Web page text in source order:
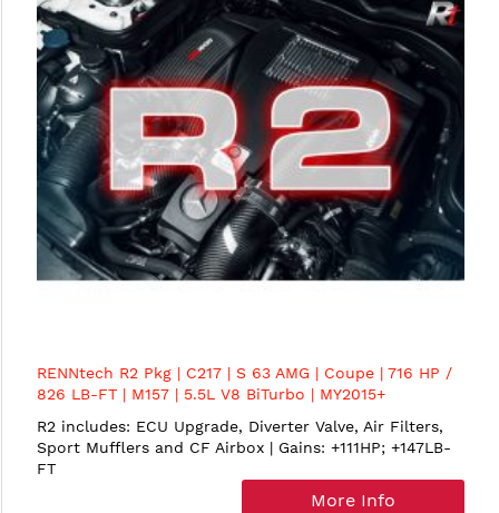
RENNtech R2 Pkg | C217 | S 63 AMG | Coupe | 716 HP /
826 LB-FT | M157 | 5.5L V8 BiTurbo | MY2015+
R2 includes: ECU Upgrade, Diverter Valve, Air Filters,
Sport Mufflers and CF Airbox | Gains: +111HP; +147LB-
FT
More Info